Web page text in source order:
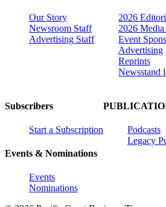
Our Story
Newsroom Staff
Advertising Staff
2026
2026
Event
Advertising
Reprints
Newsstand
Subscribers
Start a Subscription
Events & Nominations
Events
Nominations
Podcasts
Legacy